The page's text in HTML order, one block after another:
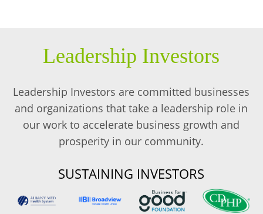
Leadership Investors
Leadership Investors are committed businesses
and organizations that take a leadership role in
our work to accelerate business growth and
prosperity in our community.
SUSTAINING INVESTORS